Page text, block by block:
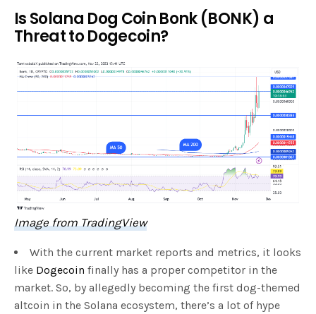
Is Solana Dog Coin Bonk (BONK) a
Threat to Dogecoin?
Image from TradingView
With the current market reports and metrics, it looks
like Dogecoin finally has a proper competitor in the
market. So, by allegedly becoming the first dog-themed
altcoin in the Solana ecosystem, there’s a lot of hype